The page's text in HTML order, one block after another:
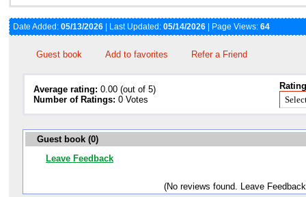
Date Added: 05/13/2026 | Last Updated: 05/14/2026 | Page Views: 64
Guest book Add to favorites Refer a Friend
Average rating: 0.00 (out of 5)
Number of Ratings: 0 Votes
Guest book (0)
Leave Feedback
(No reviews found. Leave